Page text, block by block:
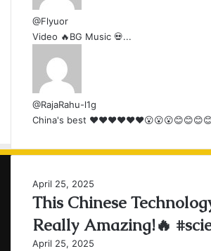
@Flyuor
Video 🔥BG Music 💀...
@RajaRahu-l1g
China's best
April 25, 2025
This Chinese
Really Amazing!🔥
April 25, 2025